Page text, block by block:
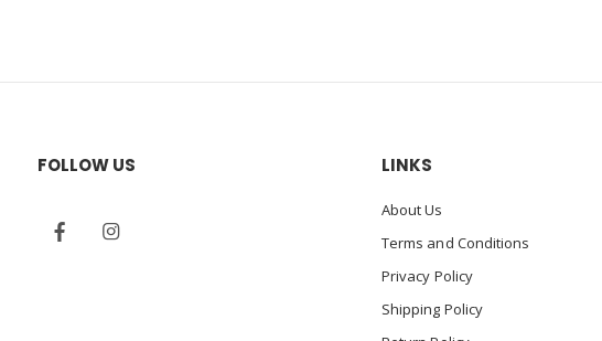
FOLLOW US LINKS
About Us
Terms and Conditions
Privacy Policy
Shipping Policy